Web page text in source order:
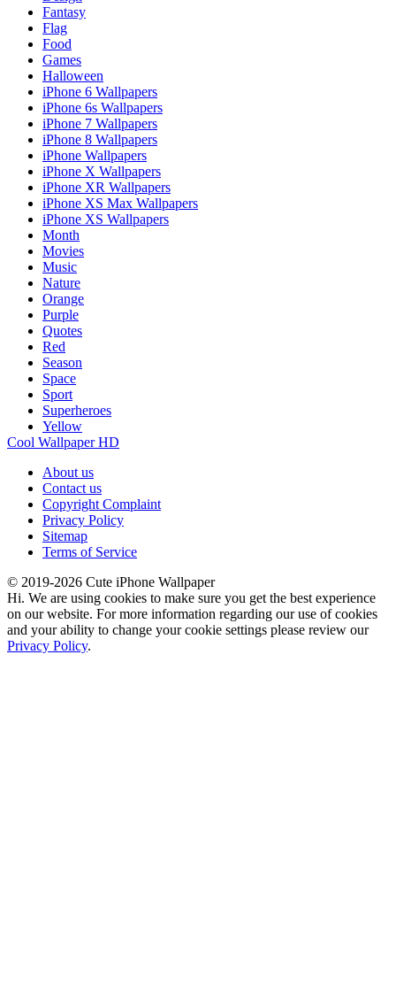
Fantasy
Flag
Food
Games
Halloween
iPhone 6 Wallpapers
iPhone 6s Wallpapers
iPhone 7 Wallpapers
iPhone 8 Wallpapers
iPhone Wallpapers
iPhone X Wallpapers
iPhone XR Wallpapers
iPhone XS Max Wallpapers
iPhone XS Wallpapers
Month
Movies
Music
Nature
Orange
Purple
Quotes
Red
Season
Space
Sport
Superheroes
Yellow
Cool Wallpaper HD
About us
Contact us
Copyright Complaint
Privacy Policy
Sitemap
Terms of Service
© 2019-2026 Cute iPhone Wallpaper
Hi. We are using cookies to make sure you get the best experience
on our website. For more information regarding our use of cookies
and your ability to change your cookie settings please review our
Privacy Policy.